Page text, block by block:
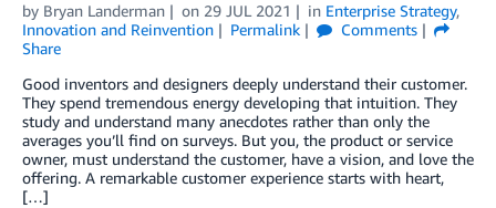
by Bryan Landerman on 29 JUL 2021 in Enterprise Strategy,
Innovation and Reinvention
Permalink
Comments
Share
Good inventors and designers deeply understand their customer.
They spend tremendous energy developing that intuition. They
study and understand many anecdotes rather than only the
averages you’ll find on surveys. But you, the product or service
owner, must understand the customer, have a vision, and love the
offering. A remarkable customer experience starts with heart,
[…]